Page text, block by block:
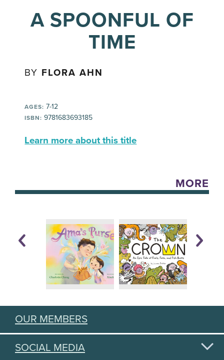
A SPOONFUL OF
TIME
BY FLORA AHN
AGES: 7-12
ISBN: 9781683693185
Learn more about this title
MORE
OUR MEMBERS
SOCIAL MEDIA